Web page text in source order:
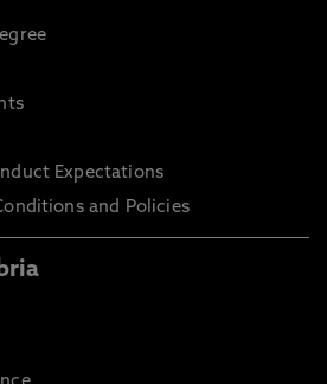
Expectations
and Policies